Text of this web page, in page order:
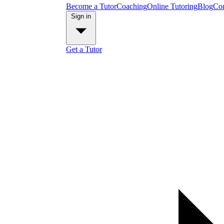
Become a TutorCoachingOnline TutoringBlog
Get a Tutor